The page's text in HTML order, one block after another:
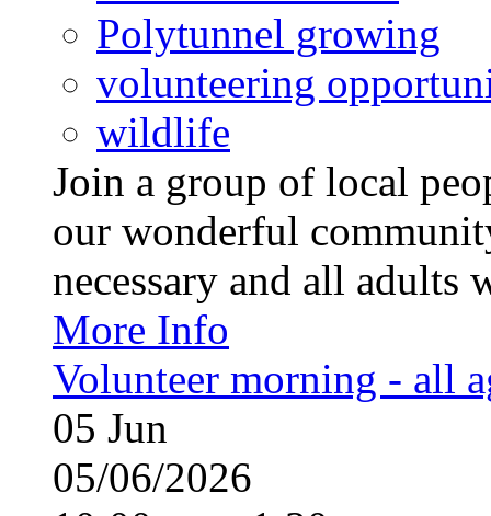
Polytunnel growing
volunteering
wildlife
Join a group of local
our wonderful
necessary and all
More Info
Volunteer morning - all
05 Jun
05/06/2026